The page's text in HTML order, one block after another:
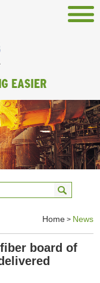
Home> News
board of